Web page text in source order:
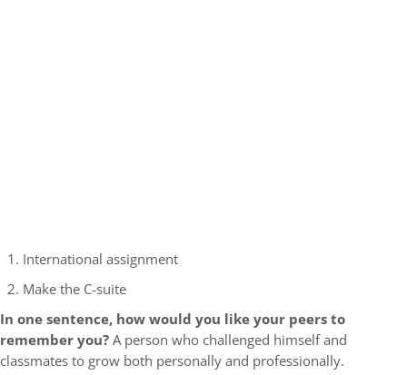
International assignment
Make the C-suite
In one sentence, how would you like your peers to
remember you?A person who challenged himself and
classmates to grow both personally and professionally.